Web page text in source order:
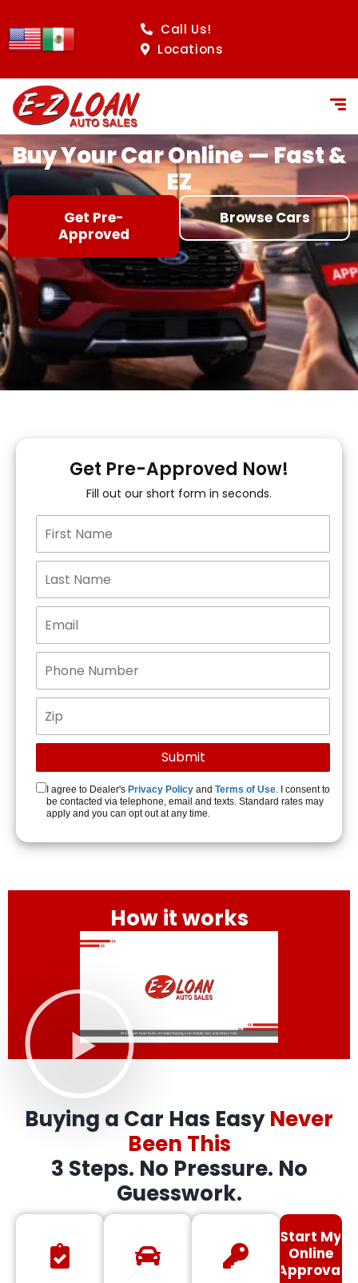
Call Us!
Locations
Buy Your Car Online — Fast &
EZ
Get Pre-
Approved
Browse Cars
Get Pre-Approved Now!
Fill out our short form in seconds.
I agree to Dealer's Privacy Policy and Terms of Use. I consent to
be contacted via telephone, email and texts. Standard rates may
apply and you can opt out at any time.
How it works
Buying a Car Has EasyNever
Been This
3 Steps. No Pressure. No
Guesswork.
Start My
Online
Approval